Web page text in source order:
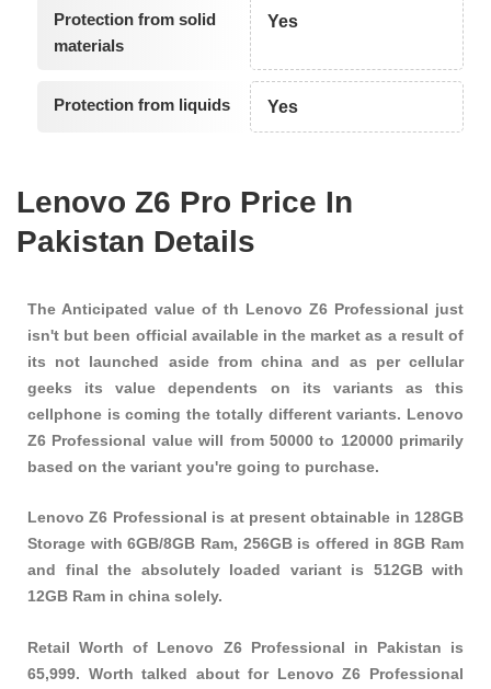
Protection from solid
materials
Yes
Protection from liquids Yes
Lenovo Z6 Pro Price In
Pakistan Details
The Anticipated value of th Lenovo Z6 Professional just
isn't but been official available in the market as a result of
its not launched aside from china and as per cellular
geeks its value dependents on its variants as this
cellphone is coming the totally different variants. Lenovo
Z6 Professional value will from 50000 to 120000 primarily
based on the variant you're going to purchase.
Lenovo Z6 Professional is at present obtainable in 128GB
Storage with 6GB/8GB Ram, 256GB is offered in 8GB Ram
and final the absolutely loaded variant is 512GB with
12GB Ram in china solely.
Retail Worth of Lenovo Z6 Professional in Pakistan is
65,999. Worth talked about for Lenovo Z6 Professional